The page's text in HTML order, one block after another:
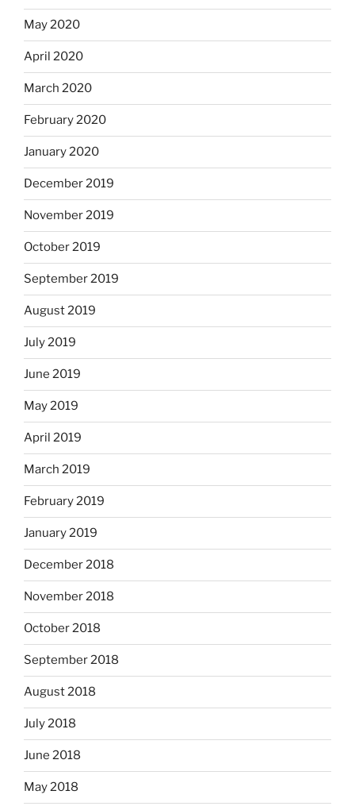
May 2020
April 2020
March 2020
February 2020
January 2020
December 2019
November 2019
October 2019
September 2019
August 2019
July 2019
June 2019
May 2019
April 2019
March 2019
February 2019
January 2019
December 2018
November 2018
October 2018
September 2018
August 2018
July 2018
June 2018
May 2018